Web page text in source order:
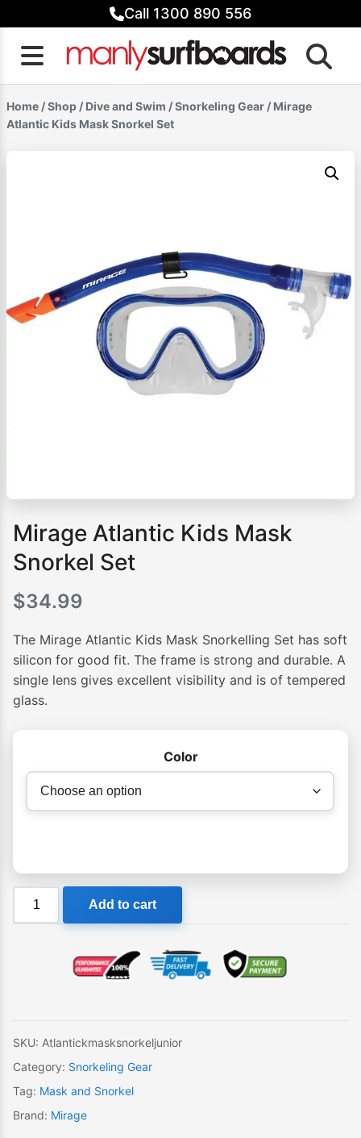
to
content
Call 1300 890 556
Home /Shop / Dive and Swim /Snorkeling Gear / Mirage
Atlantic Kids Mask Snorkel Set
Mirage Atlantic Kids Mask
Snorkel Set
$34.99
The Mirage Atlantic Kids Mask Snorkelling Set has soft
silicon for good fit. The frame is strong and durable. A
single lens gives excellent visibility and is of tempered
glass.
Color
Mirage
Add to cart
SKU: Atlantickmasksnorkeljunior
Category: Snorkeling Gear
Tag: Mask and Snorkel
Brand: Mirage